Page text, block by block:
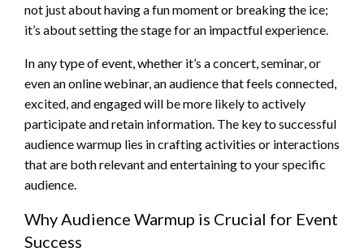
not just about having a fun moment or breaking the ice;
it’s about setting the stage for an impactful experience.
In any type of event, whether it’s a concert, seminar, or
even an online webinar, an audience that feels connected,
excited, and engaged will be more likely to actively
participate and retain information. The key to successful
audience warmup lies in crafting activities or interactions
that are both relevant and entertaining to your specific
audience.
Why Audience Warmup is Crucial for Event
Success